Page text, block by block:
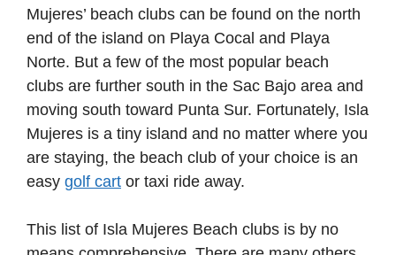
Mujeres’ beach clubs can be found on the north
end of the island on Playa Cocal and Playa
Norte. But a few of the most popular beach
clubs are further south in the Sac Bajo area and
moving south toward Punta Sur. Fortunately, Isla
Mujeres is a tiny island and no matter where you
are staying, the beach club of your choice is an
easy golf cart or taxi ride away.
This list of Isla Mujeres Beach clubs is by no